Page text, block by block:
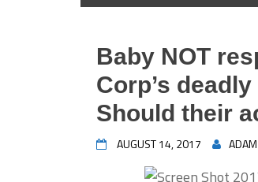
Baby NOT
Corp’s
Should their
AUGUST 14, 2017